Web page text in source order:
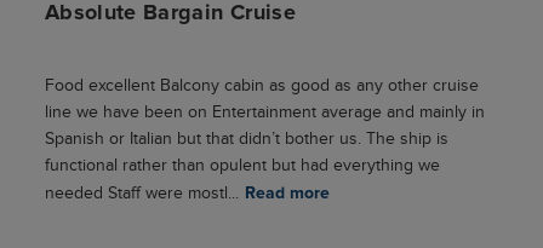
Absolute Bargain Cruise
Food excellent Balcony cabin as good as any other cruise
line we have been on Entertainment average and mainly in
Spanish or Italian but that didn’t bother us. The ship is
functional rather than opulent but had everything we
needed Staff were mostl...
Read more